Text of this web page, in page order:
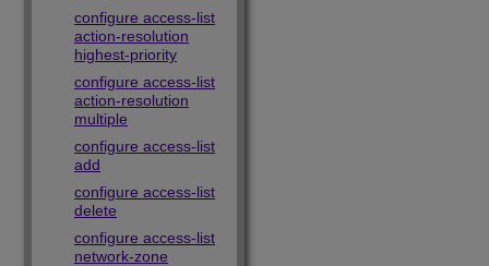
configure access-list
action-resolution
highest-priority
configure access-list
action-resolution
multiple
configure access-list
add
configure access-list
delete
configure access-list
network-zone